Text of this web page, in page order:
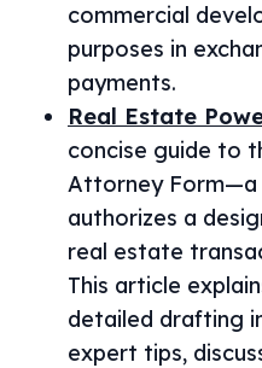
commercial
purposes in
payments.
Real Estate
concise guide to
Attorney Form—a
authorizes a
real estate
This article
detailed drafting
expert tips,